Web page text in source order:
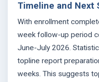
Timeline and Next
With enrollment
week follow-up period
June-July 2026.
topline report
weeks. This suggests